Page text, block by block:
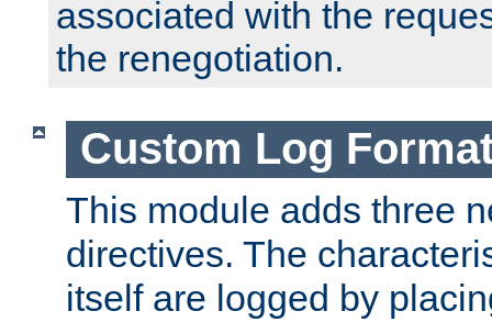
associated with the
the renegotiation.
Custom Log
This module adds three
directives. The
itself are logged by